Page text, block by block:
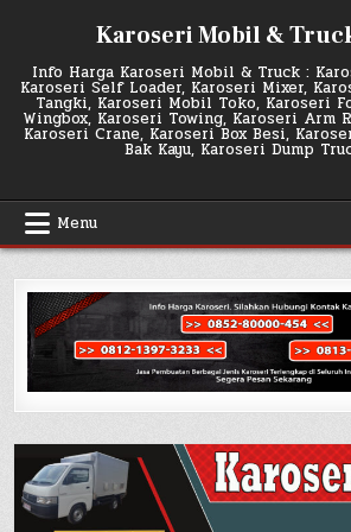
Karoseri Mobil &
Info Harga Karoseri Mobil & Truck :
Karoseri Self Loader, Karoseri Mixer,
Tangki, Karoseri Mobil Toko, Karoseri
Wingbox, Karoseri Towing, Karoseri Arm
Karoseri Crane, Karoseri Box Besi,
Bak Kayu, Karoseri Dump
Menu